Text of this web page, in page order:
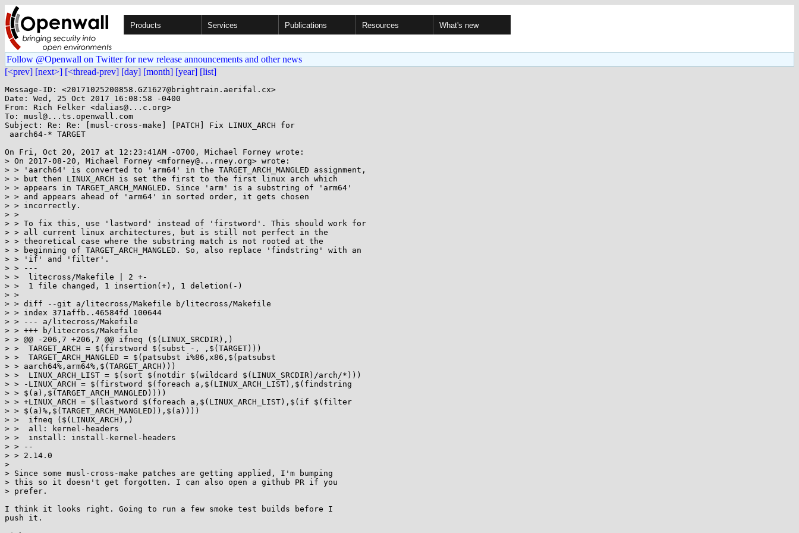
Products Services Publications Resources What's new
Follow @Openwall on Twitter for new release announcements and other news
[<prev] [next>] [<thread-prev] [day] [month] [year] [list]
Message-ID: <20171025200858.GZ1627@brightrain.aerifal.cx>
Date: Wed, 25 Oct 2017 16:08:58 -0400
From: Rich Felker <dalias@...c.org>
To: musl@...ts.openwall.com
Subject: Re: Re: [musl-cross-make] [PATCH] Fix LINUX_ARCH for
On Fri, Oct 20, 2017 at 12:23:41AM -0700, Michael Forney wrote:
> On 2017-08-20, Michael Forney <mforney@...rney.org> wrote:
> > 'aarch64' is converted to 'arm64' in the TARGET_ARCH_MANGLED assignment,
> > but then LINUX_ARCH is set the first to the first linux arch which
> > appears in TARGET_ARCH_MANGLED. Since 'arm' is a substring of 'arm64'
> > and appears ahead of 'arm64' in sorted order, it gets chosen
> > incorrectly.
> >
> > To fix this, use 'lastword' instead of 'firstword'. This should work for
> > all current linux architectures, but is still not perfect in the
> > theoretical case where the substring match is not rooted at the
> > beginning of TARGET_ARCH_MANGLED. So, also replace 'findstring' with an
> > 'if' and 'filter'.
> > ---
> >  litecross/Makefile | 2 +-
> >  1 file changed, 1 insertion(+), 1 deletion(-)
> >
> > diff --git a/litecross/Makefile b/litecross/Makefile
> > index 371affb..46584fd 100644
> > --- a/litecross/Makefile
> > +++ b/litecross/Makefile
> > @@ -206,7 +206,7 @@ ifneq ($(LINUX_SRCDIR),)
> >  TARGET_ARCH = $(firstword $(subst -, ,$(TARGET)))
> >  TARGET_ARCH_MANGLED = $(patsubst i%86,x86,$(patsubst
> > aarch64%,arm64%,$(TARGET_ARCH)))
> >  LINUX_ARCH_LIST = $(sort $(notdir $(wildcard $(LINUX_SRCDIR)/arch/*)))
> > -LINUX_ARCH = $(firstword $(foreach a,$(LINUX_ARCH_LIST),$(findstring
> > $(a),$(TARGET_ARCH_MANGLED))))
> > +LINUX_ARCH = $(lastword $(foreach a,$(LINUX_ARCH_LIST),$(if $(filter
> > $(a)%,$(TARGET_ARCH_MANGLED)),$(a))))
> >  ifneq ($(LINUX_ARCH),)
> >  all: kernel-headers
> >  install: install-kernel-headers
> > --
> > 2.14.0
>
> Since some musl-cross-make patches are getting applied, I'm bumping
> this so it doesn't get forgotten. I can also open a github PR if you
> prefer.
I think it looks right. Going to run a few smoke test builds before I
push it.